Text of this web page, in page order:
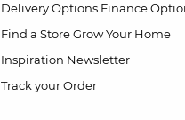
Delivery Options Finance
Find a Store Grow Your Home
Inspiration Newsletter
Track your Order